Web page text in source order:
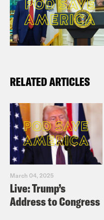
RELATED ARTICLES
March 04, 2025
Live: Trump’s
Address to Congress